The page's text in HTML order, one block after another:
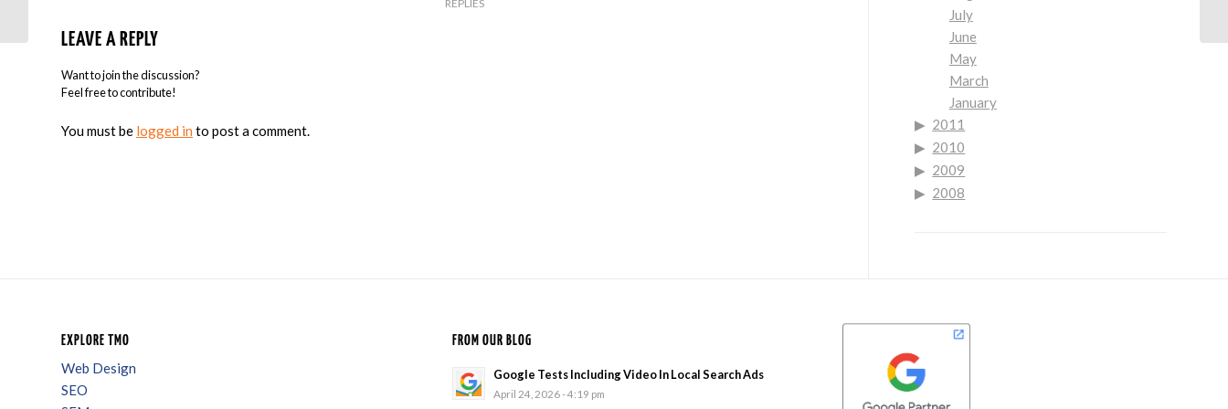
REPLIES
LEAVE A REPLY
Want to join the discussion?
Feel free to contribute!
You must be logged in to post a comment.
July
June
May
March
January
2011
2010
2009
2008
EXPLORE TMO
Web Design
SEO
FROM OUR BLOG
Google Tests Including Video In Local Search Ads
April 24, 2026 - 4:19 pm